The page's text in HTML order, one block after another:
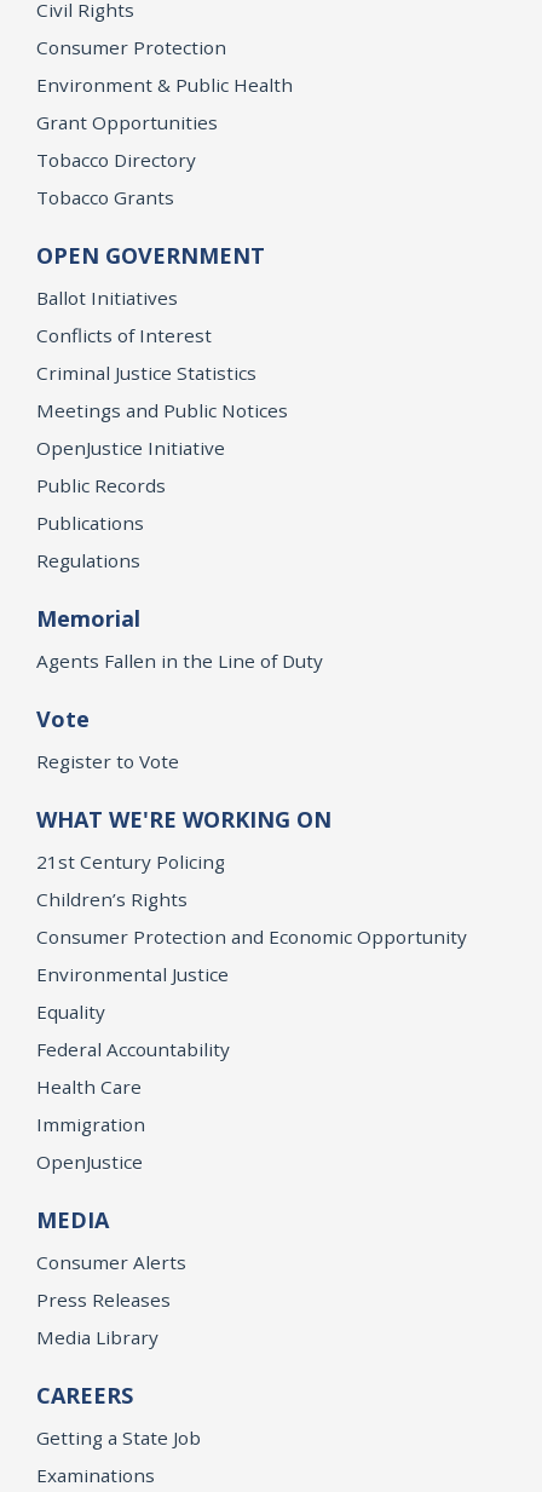
Civil Rights
Consumer Protection
Environment & Public Health
Grant Opportunities
Tobacco Directory
Tobacco Grants
OPEN GOVERNMENT
Ballot Initiatives
Conflicts of Interest
Criminal Justice Statistics
Meetings and Public Notices
OpenJustice Initiative
Public Records
Publications
Regulations
Memorial
Agents Fallen in the Line of Duty
Vote
Register to Vote
WHAT WE'RE WORKING ON
21st Century Policing
Children’s Rights
Consumer Protection and Economic Opportunity
Environmental Justice
Equality
Federal Accountability
Health Care
Immigration
OpenJustice
MEDIA
Consumer Alerts
Press Releases
Media Library
CAREERS
Getting a State Job
Examinations